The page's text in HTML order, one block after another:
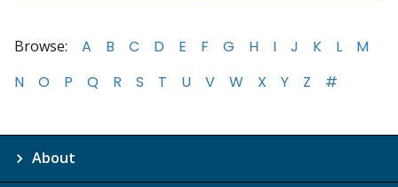
Browse: A B C D E F G H I J K L
M
N
O P Q R S T U V W X Y Z #
About